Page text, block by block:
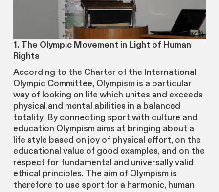
1. The Olympic Movement in Light of Human
Rights
According to the Charter of the International
Olympic Committee, Olympism is a particular
way of looking on life which unites and exceeds
physical and mental abilities in a balanced
totality. By connecting sport with culture and
education Olympism aims at bringing about a
life style based on joy of physical effort, on the
educational value of good examples, and on the
respect for fundamental and universally valid
ethical principles. The aim of Olympism is
therefore to use sport for a harmonic, human